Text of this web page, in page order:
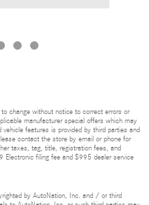
change without notice to correct errors or
manufacturer special offers which may
features is provided by third parties and
contact the store by email or phone for
taxes, tag, title, registration fees, and
Electronic filing fee and $995 dealer service
by AutoNation, Inc. and / or third